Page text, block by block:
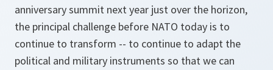
anniversary summit next year just over the horizon,
the principal challenge before NATO today is to
continue to transform -- to continue to adapt the
political and military instruments so that we can